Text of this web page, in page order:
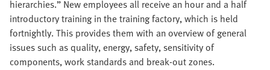
hierarchies.” New employees all receive an hour and a half
introductory training in the training factory, which is held
fortnightly. This provides them with an overview of general
issues such as quality, energy, safety, sensitivity of
components, work standards and break-out zones.